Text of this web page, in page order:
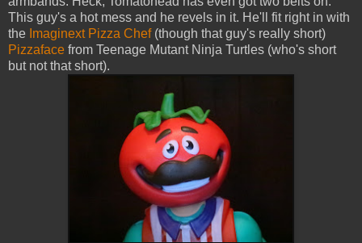
This guy's a hot mess and he revels in it. He'll fit right in with
the Imaginext Pizza Chef(though that guy's really short)
Pizzaface from Teenage Mutant Ninja Turtles (who's short
but not that short).